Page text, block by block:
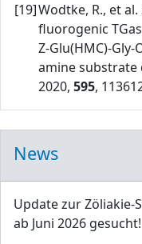
[19]Wodtke, R., et
fluorogenic
amine
2020, 595,
News
Update zur Zöliakie-
ab Juni 2026 gesucht!